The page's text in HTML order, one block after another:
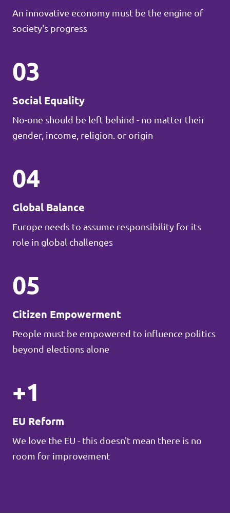
An innovative economy must be the engine of
society's progress
03
Social Equality
No-one should be left behind - no matter their
gender, income, religion. or origin
04
Global Balance
Europe needs to assume responsibility for its
role in global challenges
05
Citizen Empowerment
People must be empowered to influence politics
beyond elections alone
+1
EU Reform
We love the EU - this doesn't mean there is no
room for improvement